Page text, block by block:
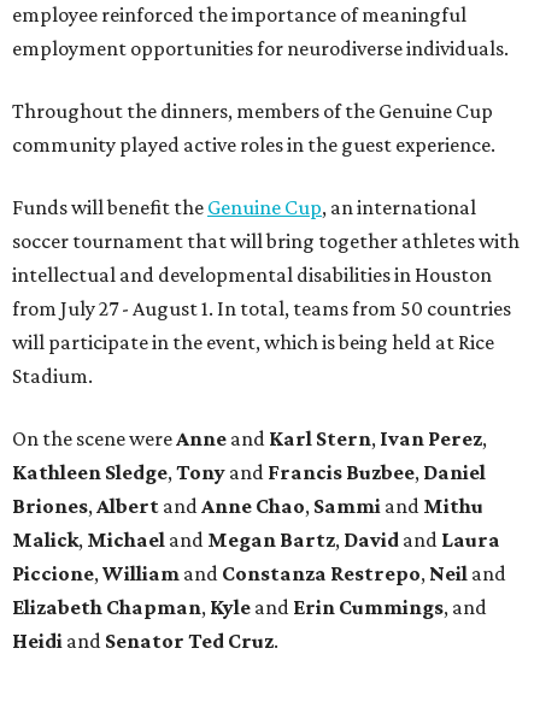
employee reinforced the importance of meaningful
employment opportunities for neurodiverse individuals.
Throughout the dinners, members of the Genuine Cup
community played active roles in the guest experience.
Funds will benefit the Genuine Cup, an international
soccer tournament that will bring together athletes with
intellectual and developmental disabilities in Houston
from July 27 - August 1. In total, teams from 50 countries
will participate in the event, which is being held at Rice
Stadium.
On the scene were Anne and Karl Stern, Ivan Perez,
Kathleen Sledge, Tony and Francis Buzbee, Daniel
Briones, Albert and Anne Chao, Sammi and Mithu
Malick, Michael and Megan Bartz, David and Laura
Piccione, William and Constanza Restrepo, Neil and
Elizabeth Chapman, Kyle and Erin Cummings, and
Heidi and Senator Ted Cruz.